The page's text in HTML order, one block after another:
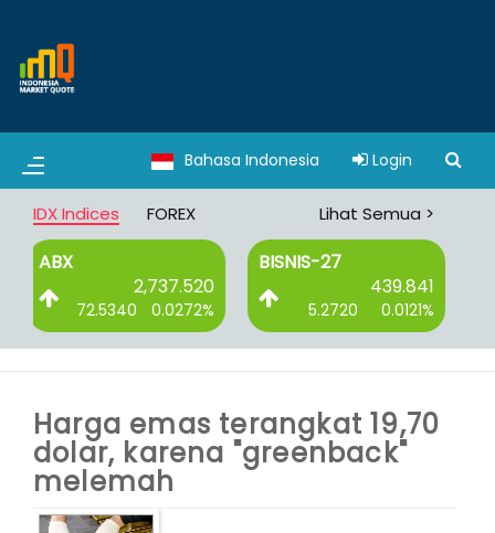
Bahasa Indonesia Login
IDX Indices FOREX Lihat Semua >
439.841
5.2720 0.0121%
DBX
3,065.008
8.3750 0.0027%
Harga emas terangkat 19,70
dolar, karena "greenback"
melemah